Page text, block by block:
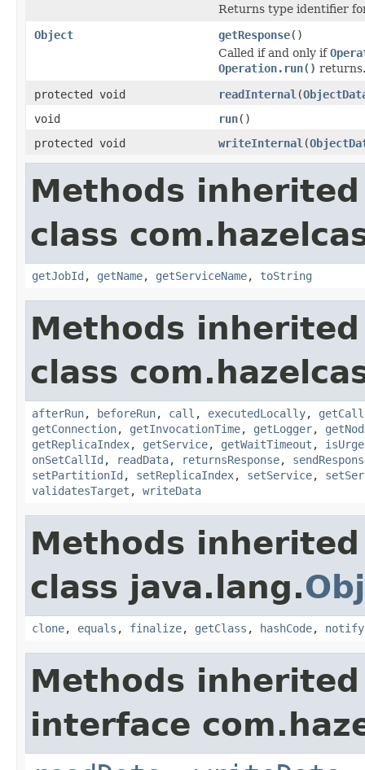
Returns type identifier
Object
getResponse()
Called if and only if
Operation.run() returns.
protected void
readInternal (
void
run()
protected void
writeInternal (
Methods
class
getJobId , getName, getServiceName, toString
Methods
class
afterRun, beforeRun, call , executedLocally,
getConnection, getInvocationTime, getLogger,
getReplicaIndex, getService, getWaitTimeout ,
onSetCallId , readData, returnsResponse,
setPartitionId , setReplicaIndex, setService,
validatesTarget , writeData
Methods
class java.lang.
clone, equals , finalize, getClass , hashCode, notify
Methods
interface